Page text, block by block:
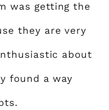
was getting the
they are very
about
found a way